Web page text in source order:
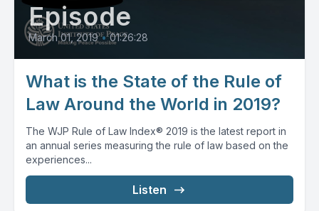
Episode
March 01, 2019 • 01:26:28
What is the State of the Rule of
Law Around the World in 2019?
The WJP Rule of Law Index® 2019 is the latest report in
an annual series measuring the rule of law based on the
experiences...
Listen